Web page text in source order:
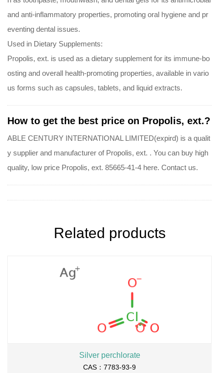
and anti-inflammatory properties, promoting oral hygiene and pr
eventing dental issues.
Used in Dietary Supplements:
Propolis, ext. is used as a dietary supplement for its immune-bo
osting and overall health-promoting properties, available in vario
us forms such as capsules, tablets, and liquid extracts.
How to get the best price on Propolis, ext.?
ABLE CENTURY INTERNATIONAL LIMITED(expird) is a qualit
y supplier and manufacturer of Propolis, ext. . You can buy high
quality, low price Propolis, ext. 85665-41-4 here. Contact us.
Related products
Silver perchlorate
CAS：7783-93-9